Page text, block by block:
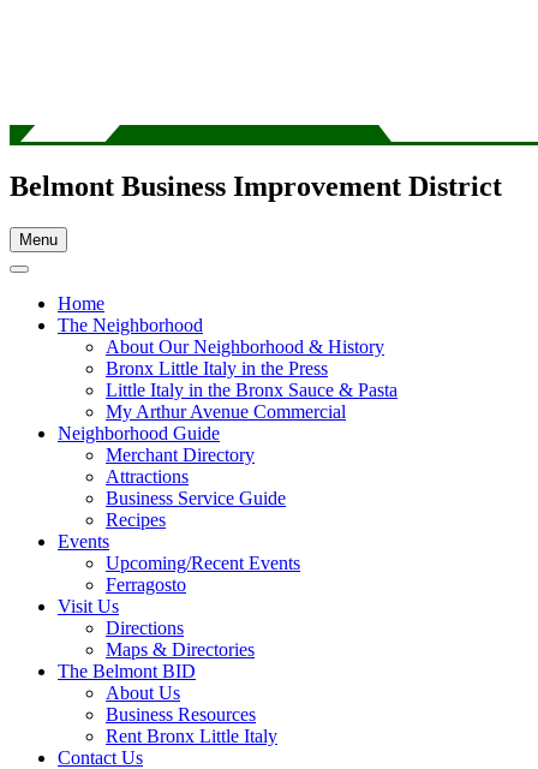
Belmont Business Improvement District
Menu
Home
The Neighborhood
About Our Neighborhood & History
Bronx Little Italy in the Press
Little Italy in the Bronx Sauce & Pasta
My Arthur Avenue Commercial
Neighborhood Guide
Merchant Directory
Attractions
Business Service Guide
Recipes
Events
Upcoming/Recent Events
Ferragosto
Visit Us
Directions
Maps & Directories
The Belmont BID
About Us
Business Resources
Rent Bronx Little Italy
Contact Us